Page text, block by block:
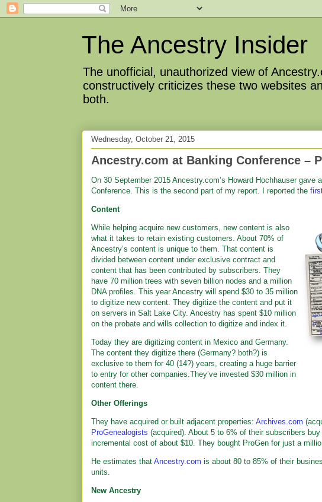
The Ancestry Insider
The unofficial, unauthorized view of
constructively criticizes these two websites
both.
Wednesday, October 21, 2015
Ancestry.com at Banking Conference –
On 30 September 2015 Ancestry.com’s Howard Hochhauser gave
Conference. This is the second part of my report. I reported the
Content
While helping acquire new customers, new content is also
what it takes to retain existing customers. About 70% of
Ancestry’s content is unique to them. That content is
divided between content under exclusive contract and
content that has been contributed by subscribers. They
have 70 million trees with seven billion nodes and a million
DNA profiles. This year Ancestry will spend $30 to 35 million
to digitize new content. They digitize the content and put it
on servers in Salt Lake City. Ancestry has spent $10 million
on the probate and wills collection to digitize and index it.
Today they are digitizing content in Mexico and Germany.
The content they digitize there (Germany? both?) is
exclusive to them for 40 (14?) years, creating a huge barrier
to entry for other companies.They’ve invested $30 million in
content there.
Other Offerings
They have acquired or built adjacent properties: Archives.com
ProGenealogists (acquired). About 5 to 6% of their subscribers
incremental cost of about $10. They bought ProGen for just a
He estimates that Ancestry.com is about 80 to 85% of their
units.
New Ancestry